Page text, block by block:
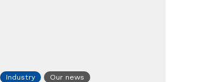
Industry Our news